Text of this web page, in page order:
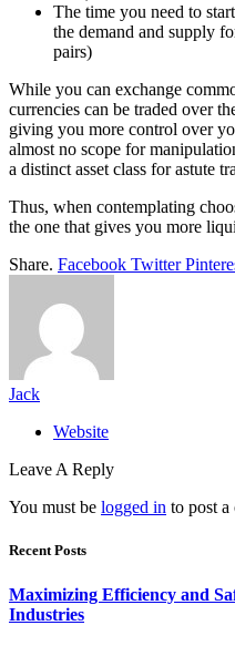
The time you need to
the demand and supply
pairs)
While you can exchange
currencies can be traded over
giving you more control over
almost no scope for
a distinct asset class for astute
Thus, when contemplating
the one that gives you more
Share. Facebook Twitter
Jack
Website
Leave A Reply
You must be logged in to post a
Recent Posts
Maximizing Efficiency and
Industries